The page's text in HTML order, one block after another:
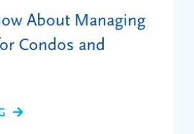
About Managing
Condos and